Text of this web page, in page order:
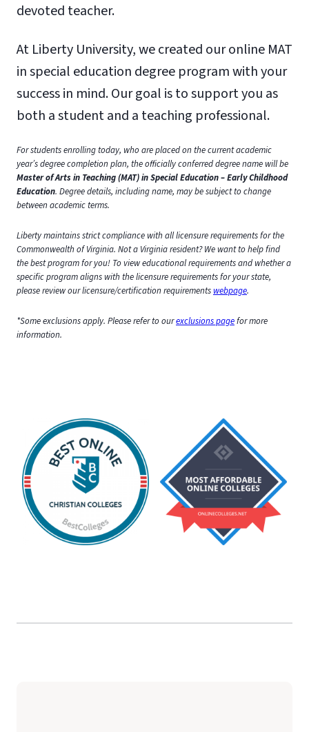
devoted teacher.
At Liberty University, we created our online MAT
in special education degree program with your
success in mind. Our goal is to support you as
both a student and a teaching professional.
For students enrolling today, who are placed on the current academic
year’s degree completion plan, the officially conferred degree name will be
Master of Arts in Teaching (MAT) in Special Education – Early Childhood
Education. Degree details, including name, may be subject to change
between academic terms.
Liberty maintains strict compliance with all licensure requirements for the
Commonwealth of Virginia. Not a Virginia resident? We want to help find
the best program for you! To view educational requirements and whether a
specific program aligns with the licensure requirements for your state,
please review our licensure/certification requirements webpage.
*Some exclusions apply. Please refer to ourexclusions pagefor more
information.